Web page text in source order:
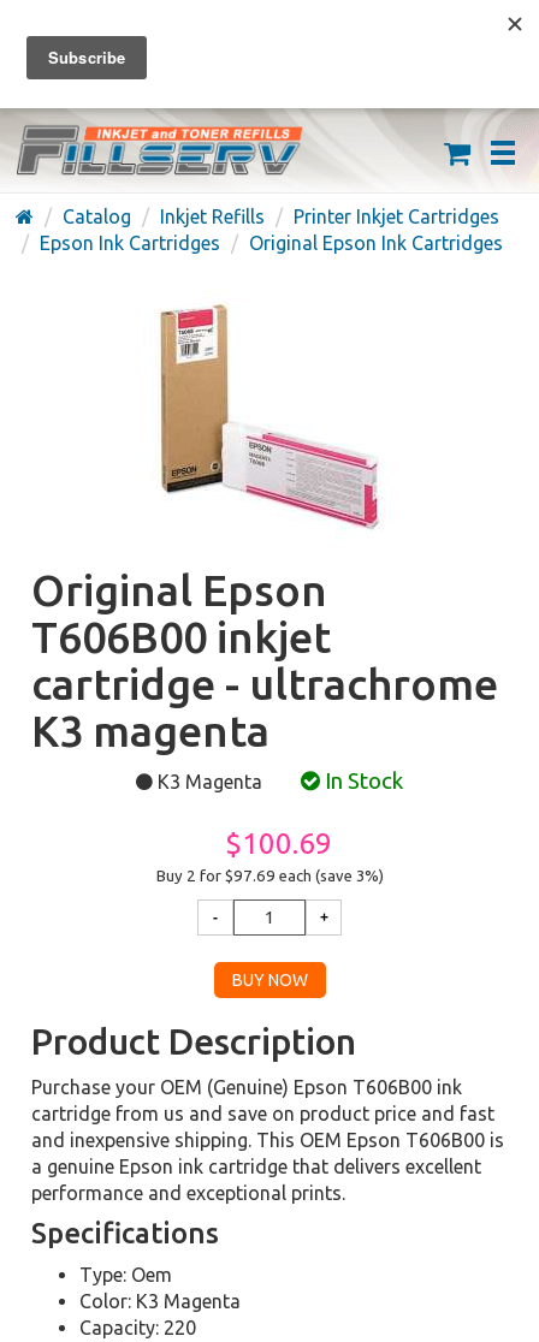
FREE SHIPPING ON ORDERS OVER $59
(626) 371-7790
Catalog Inkjet Refills
Printer Inkjet Cartridges
Epson Ink Cartridges
Original Epson Ink Cartridges
Original Epson
T606B00 inkjet
cartridge - ultrachrome
K3 magenta
K3 Magenta In Stock
$100.69
Buy 2 for $97.69 each (save 3%)
Product Description
Purchase your OEM (Genuine) Epson T606B00 ink
cartridge from us and save on product price and fast
and inexpensive shipping. This OEM Epson T606B00 is
a genuine Epson ink cartridge that delivers excellent
performance and exceptional prints.
Specifications
Type: Oem
Color: K3 Magenta
Capacity: 220